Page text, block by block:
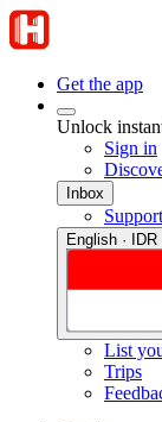
Get the app
Unlock
Sign in
Inbox
Support
English · IDR
List
Trips